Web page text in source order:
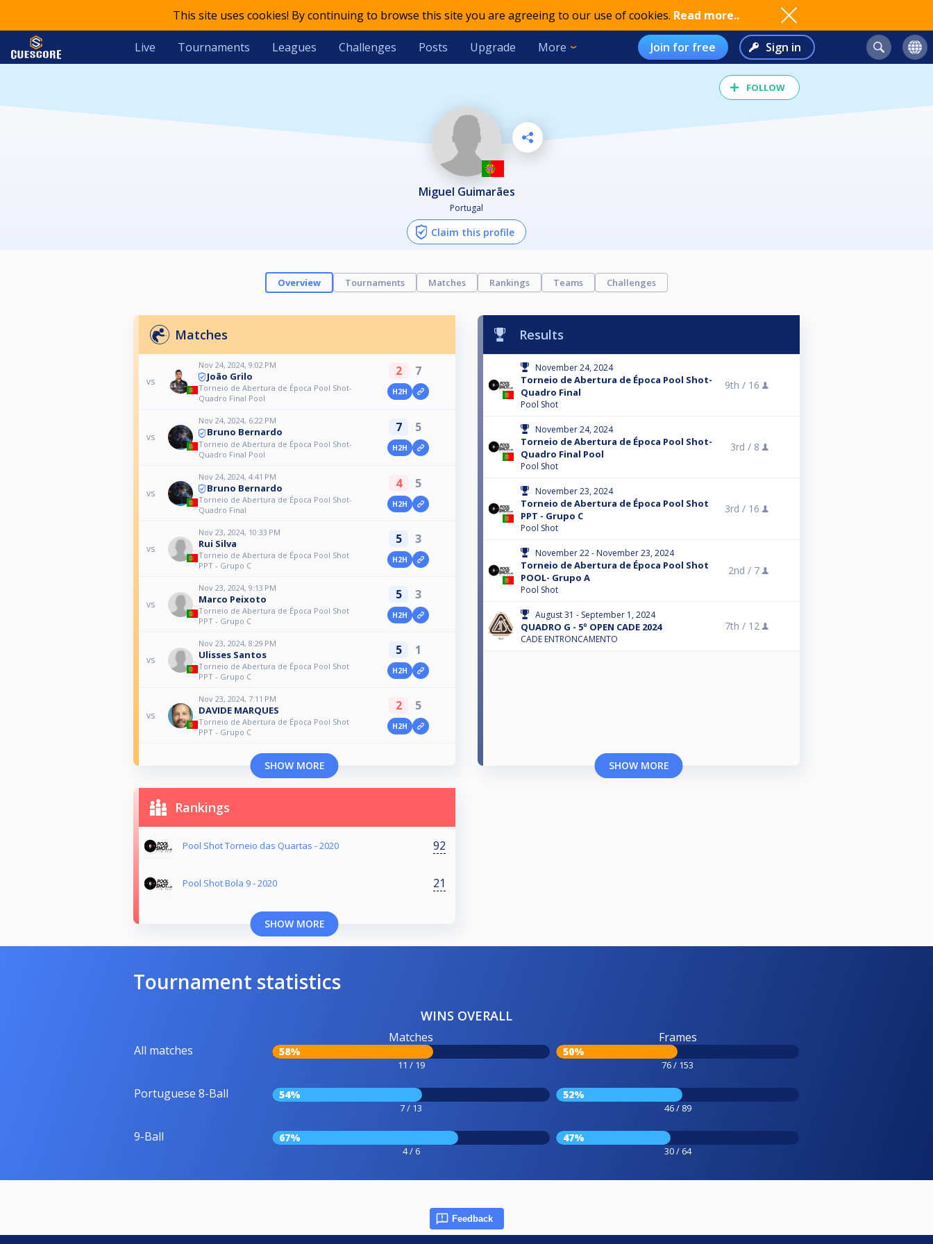
This site uses cookies! By continuing to browse this site you are agreeing to our use of cookies. Read more..
Live Tournaments Leagues Challenges Posts Upgrade More Join for free Sign in
FOLLOW
Miguel Guimarães
Portugal
Claim this profile
Overview Tournaments Matches Rankings Teams Challenges
Matches
vs
Nov 24, 2024, 9:02 PM
João Grilo
Torneio de Abertura de Época Pool Shot-
Quadro Final Pool
2 7
H2H
vs
Nov 24, 2024, 6:22 PM
Bruno Bernardo
Torneio de Abertura de Época Pool Shot-
Quadro Final Pool
7 5
H2H
vs
Nov 24, 2024, 4:41 PM
Bruno Bernardo
Torneio de Abertura de Época Pool Shot-
Quadro Final
4 5
H2H
vs
Nov 23, 2024, 10:33 PM
Rui Silva
Torneio de Abertura de Época Pool Shot
PPT - Grupo C
5 3
H2H
vs
Nov 23, 2024, 9:13 PM
Marco Peixoto
Torneio de Abertura de Época Pool Shot
PPT - Grupo C
5 3
H2H
vs
Nov 23, 2024, 8:29 PM
Ulisses Santos
Torneio de Abertura de Época Pool Shot
PPT - Grupo C
5 1
H2H
vs
Nov 23, 2024, 7:11 PM
DAVIDE MARQUES
Torneio de Abertura de Época Pool Shot
PPT - Grupo C
2 5
H2H
SHOW MORE
Results
November 24, 2024
Torneio de Abertura de Época Pool Shot-
Quadro Final
Pool Shot
9th / 16
November 24, 2024
Torneio de Abertura de Época Pool Shot-
Quadro Final Pool
Pool Shot
3rd / 8
November 23, 2024
Torneio de Abertura de Época Pool Shot
PPT - Grupo C
Pool Shot
3rd / 16
November 22 - November 23, 2024
Torneio de Abertura de Época Pool Shot
POOL- Grupo A
Pool Shot
2nd / 7
August 31 - September 1, 2024
QUADRO G - 5º OPEN CADE 2024
CADE ENTRONCAMENTO
7th / 12
SHOW MORE
Rankings
Pool Shot Torneio das Quartas - 2020 92
Pool Shot Bola 9 - 2020 21
SHOW MORE
Tournament statistics
WINS OVERALL
All matches
Matches
58%
11 / 19
Frames
50%
76 / 153
Portuguese 8-Ball 54%
7 / 13
52%
46 / 89
9-Ball 67%
4 / 6
47%
30 / 64
Feedback